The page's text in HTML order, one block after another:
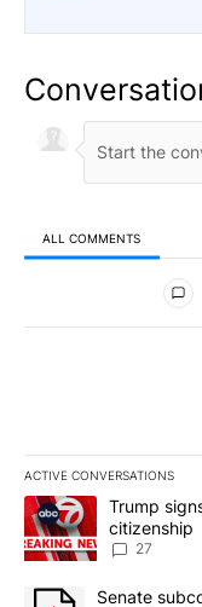
ALL COMMENTS
All Comments
ACTIVE CONVERSATIONS
The following is a list
A trending article
Trump
citizenship
27
A trending article
Senate